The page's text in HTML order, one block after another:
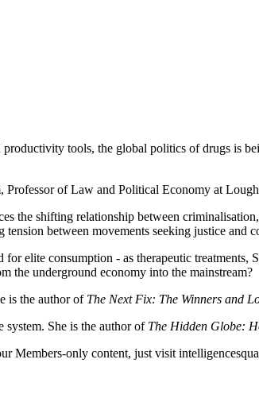
tools, the global politics of drugs is
of Law and Political Economy at
the shifting relationship between
between movements seeking justice and
elite consumption - as therapeutic
the underground economy into the mainstream?
is the author of The Next Fix: The Winners and
system. She is the author ofThe Hidden Globe:
Members-only content, just visit